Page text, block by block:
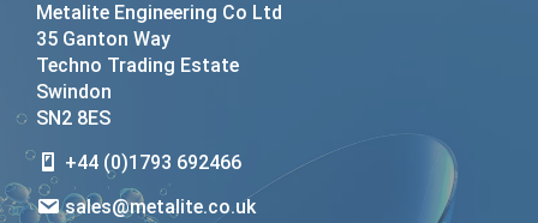
Metalite Engineering Co Ltd
35 Ganton Way
Techno Trading Estate
Swindon
SN2 8ES
+44 (0)1793 692466
sales@metalite.co.uk